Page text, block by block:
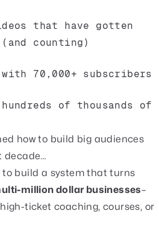
that have gotten
counting)
70,000+ subscribers
of thousands of
how to build big audiences
decade…
to build a system that turns
million dollar businesses–
ticket coaching, courses, or